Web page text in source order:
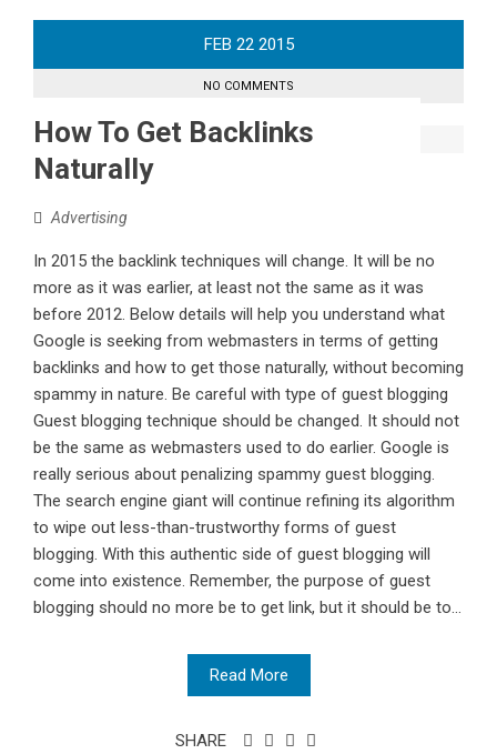
FEB 22 2015
NO COMMENTS
How To Get Backlinks
Naturally
Advertising
In 2015 the backlink techniques will change. It will be no
more as it was earlier, at least not the same as it was
before 2012. Below details will help you understand what
Google is seeking from webmasters in terms of getting
backlinks and how to get those naturally, without becoming
spammy in nature. Be careful with type of guest blogging
Guest blogging technique should be changed. It should not
be the same as webmasters used to do earlier. Google is
really serious about penalizing spammy guest blogging.
The search engine giant will continue refining its algorithm
to wipe out less-than-trustworthy forms of guest
blogging. With this authentic side of guest blogging will
come into existence. Remember, the purpose of guest
blogging should no more be to get link, but it should be to...
Read More
SHARE